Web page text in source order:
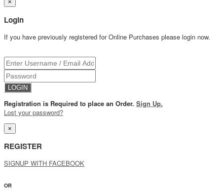
×
Login
If you have previously registered for Online Purchases please login now.
Registration is Required to place an Order. Sign Up.
Lost your password?
×
REGISTER
SIGNUP WITH FACEBOOK
OR